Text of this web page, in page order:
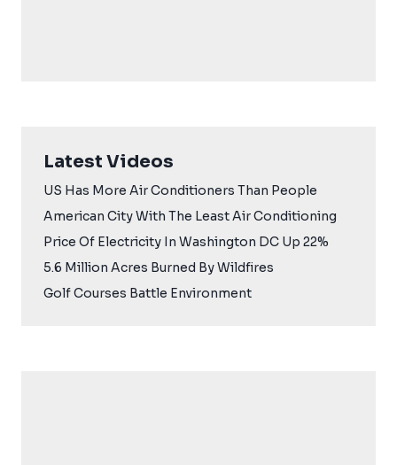
Latest Videos
US Has More Air Conditioners Than People
American City With The Least Air Conditioning
Price Of Electricity In Washington DC Up 22%
5.6 Million Acres Burned By Wildfires
Golf Courses Battle Environment